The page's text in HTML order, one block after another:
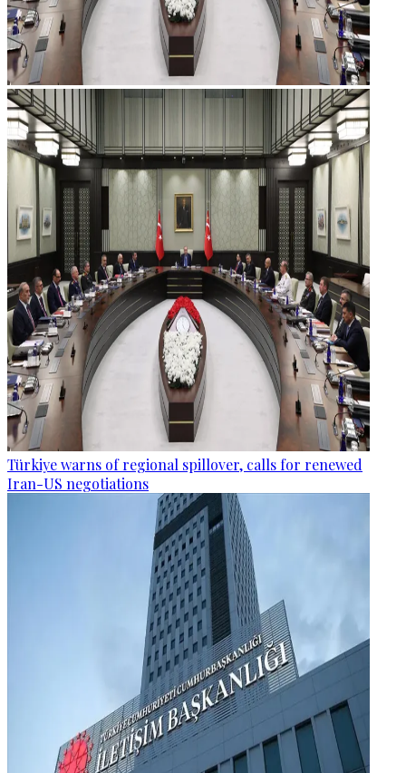
Türkiye warns of regional spillover, calls for renewed
Iran-US negotiations